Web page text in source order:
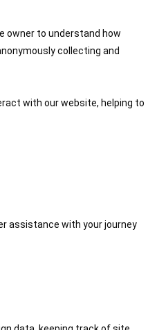
owner to understand how
collecting and
with our website, helping to
assistance with your journey